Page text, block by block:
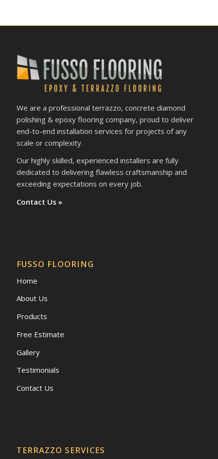
We are a professional terrazzo, concrete diamond
polishing & epoxy flooring company, proud to deliver
end-to-end installation services for projects of any
scale or complexity.
Our highly skilled, experienced installers are fully
dedicated to delivering flawless craftsmanship and
exceeding expectations on every job.
Contact Us »
FUSSO FLOORING
Home
About Us
Products
Free Estimate
Gallery
Testimonials
Contact Us
TERRAZZO SERVICES